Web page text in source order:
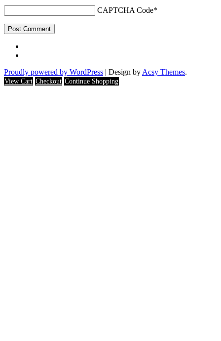
CAPTCHA Code*
Proudly powered by WordPress | Design by Acsy Themes.
View Cart Checkout Continue Shopping